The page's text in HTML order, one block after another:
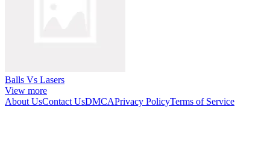
Balls Vs Lasers
View more
About UsContact UsDMCAPrivacy PolicyTerms of Service